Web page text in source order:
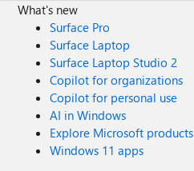
What's new
Surface Pro
Surface Laptop
Surface Laptop Studio 2
Copilot for organizations
Copilot for personal use
AI in Windows
Explore Microsoft products
Windows 11 apps